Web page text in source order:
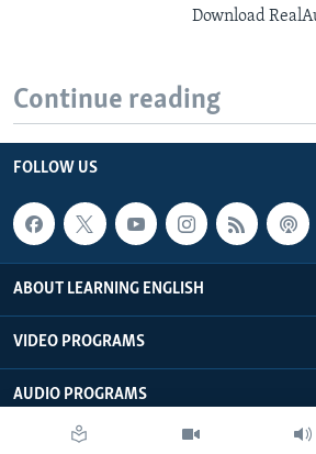
Download
Continue reading
FOLLOW US
ABOUT LEARNING ENGLISH
VIDEO PROGRAMS
AUDIO PROGRAMS